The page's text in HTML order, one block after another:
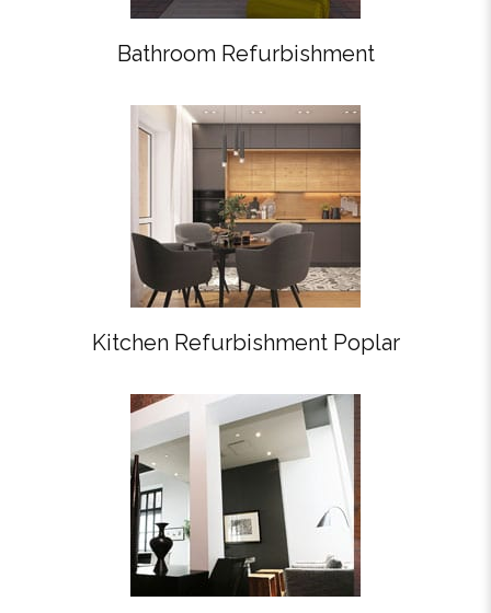
Bathroom Refurbishment
Kitchen Refurbishment Poplar